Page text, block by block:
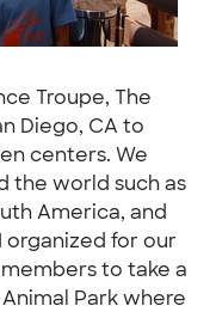
Troupe, The
Diego, CA to
centers. We
the world such as
America, and
organized for our
to take a
Park where